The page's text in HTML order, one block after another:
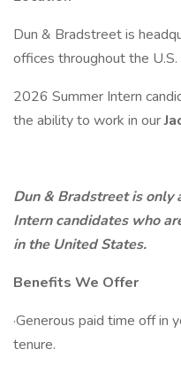
Dun & Bradstreet is
offices throughout the U.S.
2026 Summer Intern
the ability to work in our
Dun & Bradstreet is only
Intern candidates who
in the United States.
Benefits We Offer
·Generous paid time off in
tenure.